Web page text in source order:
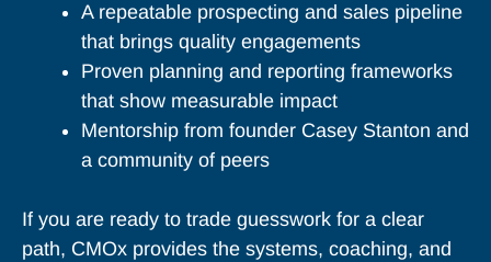
A repeatable prospecting and sales pipeline
that brings quality engagements
Proven planning and reporting frameworks
that show measurable impact
Mentorship from founder Casey Stanton and
a community of peers
If you are ready to trade guesswork for a clear
path, CMOx provides the systems, coaching, and